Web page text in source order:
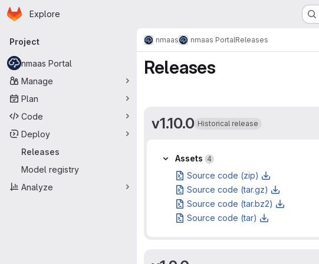
Skip to main content
Homepage
Explore
Primary navigation
Project
nmaas Portal
Manage
Plan
Code
Deploy
Releases
Model registry
Analyze
nmaas nmaas PortalReleases
Releases
v1.10.0 Historical release
Assets
Assets 4
Source code (zip)
Source code (tar.gz)
Source code (tar.bz2)
Source code (tar)